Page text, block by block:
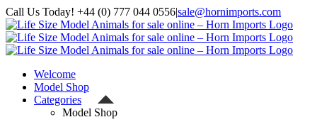
Skip
to
content
Call Us Today! +44 (0) 777 044 0556|sale@hornimports.com
Facebook
Instagram
YouTube
X
Welcome
Model Shop
Categories
Model Shop